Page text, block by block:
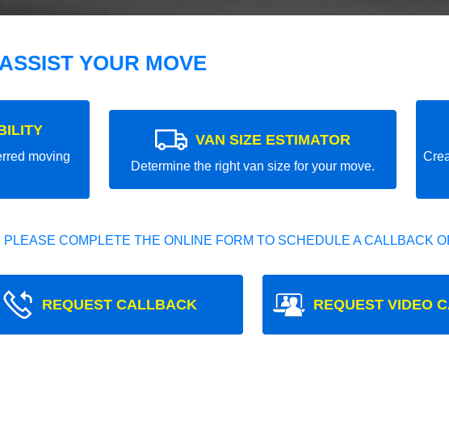
YOUR MOVE
moving
VAN SIZE ESTIMATOR
Determine the right van size for your move.
COMPLETE THE ONLINE FORM TO SCHEDULE A CALLBACK
REQUEST CALLBACK REQUEST VIDEO